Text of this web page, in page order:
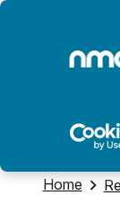
Home
Open
Hubs for
Navigate to
Home